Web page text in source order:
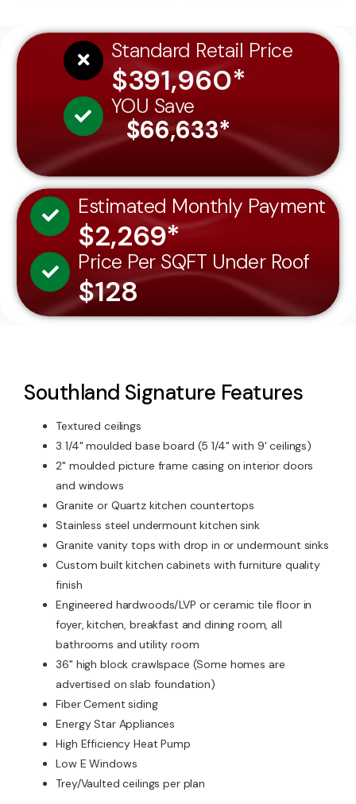
Standard Retail Price
$391,960*
YOU Save
$66,633*
Estimated Monthly Payment
$2,269*
Price Per SQFT Under Roof
$128
Southland Signature Features
Textured ceilings
3 1/4" moulded base board (5 1/4" with 9' ceilings)
2" moulded picture frame casing on interior doors
and windows
Granite or Quartz kitchen countertops
Stainless steel undermount kitchen sink
Granite vanity tops with drop in or undermount sinks
Custom built kitchen cabinets with furniture quality
finish
Engineered hardwoods/LVP or ceramic tile floor in
foyer, kitchen, breakfast and dining room, all
bathrooms and utility room
36" high block crawlspace (Some homes are
advertised on slab foundation)
Fiber Cement siding
Energy Star Appliances
High Efficiency Heat Pump
Low E Windows
Trey/Vaulted ceilings per plan